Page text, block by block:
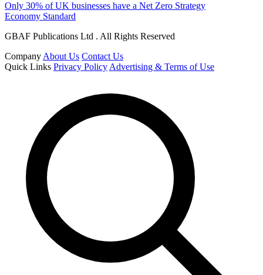
Only 30% of UK businesses have a Net Zero Strategy
Economy Standard
GBAF Publications Ltd . All Rights Reserved
Company About Us Contact Us
Quick Links Privacy Policy Advertising & Terms of Use